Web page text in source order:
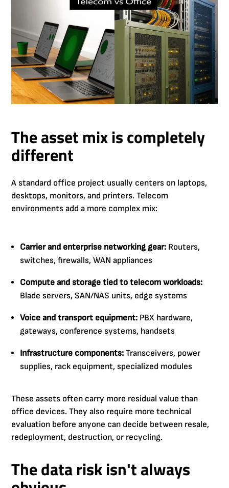
The asset mix is completely
different
A standard office project usually centers on laptops,
desktops, monitors, and printers. Telecom
environments add a more complex mix:
Carrier and enterprise networking gear: Routers,
switches, firewalls, WAN appliances
Compute and storage tied to telecom workloads:
Blade servers, SAN/NAS units, edge systems
Voice and transport equipment: PBX hardware,
gateways, conference systems, handsets
Infrastructure components: Transceivers, power
supplies, rack equipment, specialized modules
These assets often carry more residual value than
office devices. They also require more technical
evaluation before anyone can decide between resale,
redeployment, destruction, or recycling.
The data risk isn't always